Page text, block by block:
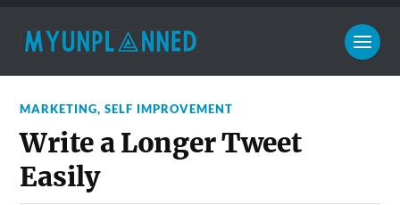
MARKETING,SELF IMPROVEMENT
Write a Longer Tweet
Easily